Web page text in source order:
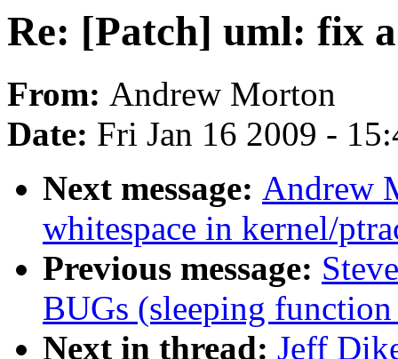
Re: [Patch] uml: fix
From: Andrew Morton
Date: Fri Jan 16 2009 -
Next message: Andrew
whitespace in kernel/
Previous message:
BUGs (sleeping
Next in thread: Jeff